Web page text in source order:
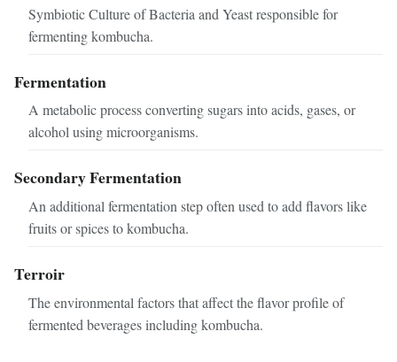
Symbiotic Culture of Bacteria and Yeast responsible for
fermenting kombucha.
Fermentation
A metabolic process converting sugars into acids, gases, or
alcohol using microorganisms.
Secondary Fermentation
An additional fermentation step often used to add flavors like
fruits or spices to kombucha.
Terroir
The environmental factors that affect the flavor profile of
fermented beverages including kombucha.